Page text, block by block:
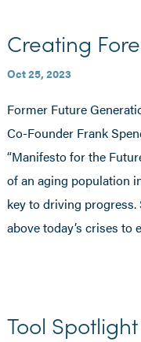
Creating
Oct 25, 2023
Former Future
Co-Founder Frank
“Manifesto for the
of an aging population
key to driving
above today’s crises to
Tool